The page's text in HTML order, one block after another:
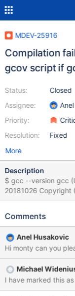
MDEV-25916
Compilation
gcov script if
Status:
Assignee:
Priority:
Resolution:
Closed
Fixed
More
Description
$ gcc --version gcc (Ubuntu 6.5.0-2ubuntu1~18.04) 6.5.0
20181026 Copyright (C) 2017 Free Software Foundation, Inc.
This is free
FITNESS FOR A PARTICULAR
ok ./BUILD/compile-pentium64-gcov=> : path=./BUILD
./BUILD/compile-
./BUILD/compile-
pentium64-gcov ./BUILD/compile-pentium64-gcov=> :
path=./BUILD ./BUILD/compile-pentium64-gcov=> : cp
./BUILD/
Comments
Anel Husakovic
Hi monty can you
Michael
I have marked this